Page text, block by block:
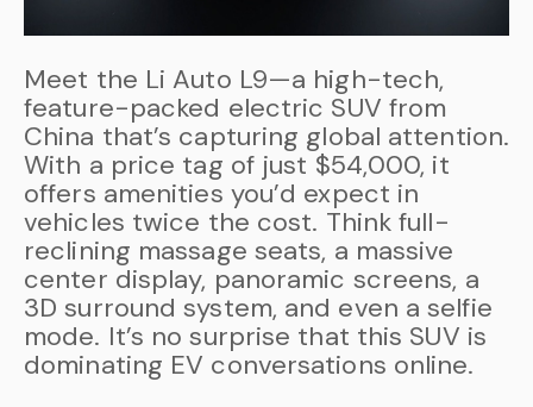
Meet the Li Auto L9—a high-tech,
feature-packed electric SUV from
China that’s capturing global attention.
With a price tag of just $54,000, it
offers amenities you’d expect in
vehicles twice the cost. Think full-
reclining massage seats, a massive
center display, panoramic screens, a
3D surround system, and even a selfie
mode. It’s no surprise that this SUV is
dominating EV conversations online.